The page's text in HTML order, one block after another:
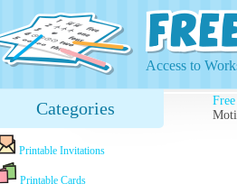
Access to
Categories
Printable Invitations
Printable Cards